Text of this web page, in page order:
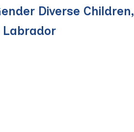
Diverse Children,
Labrador